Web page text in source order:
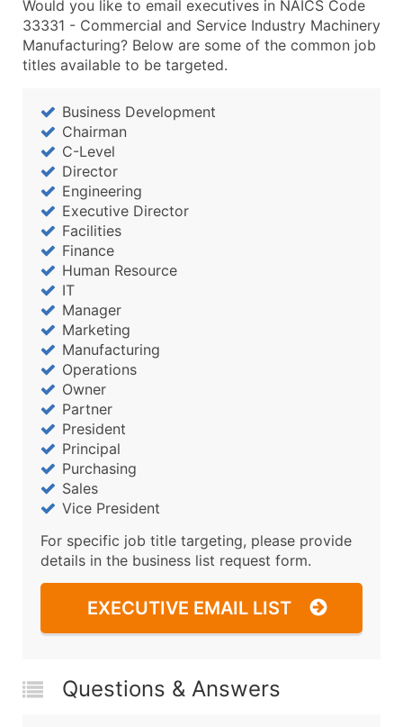
Would you like to email executives in NAICS Code
33331 - Commercial and Service Industry Machinery
Manufacturing? Below are some of the common job
titles available to be targeted.
Business Development
Chairman
C-Level
Director
Engineering
Executive Director
Facilities
Finance
Human Resource
IT
Manager
Marketing
Manufacturing
Operations
Owner
Partner
President
Principal
Purchasing
Sales
Vice President
For specific job title targeting, please provide
details in the business list request form.
EXECUTIVE EMAIL LIST
Questions & Answers